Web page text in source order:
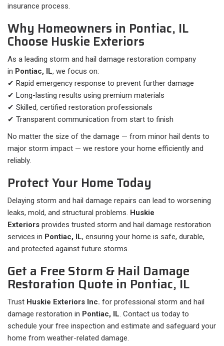
insurance process.
Why Homeowners in Pontiac, IL
Choose Huskie Exteriors
As a leading storm and hail damage restoration company
in Pontiac, IL, we focus on:
✔ Rapid emergency response to prevent further damage
✔ Long-lasting results using premium materials
✔ Skilled, certified restoration professionals
✔ Transparent communication from start to finish
No matter the size of the damage — from minor hail dents to
major storm impact — we restore your home efficiently and
reliably.
Protect Your Home Today
Delaying storm and hail damage repairs can lead to worsening
leaks, mold, and structural problems. Huskie
Exteriors provides trusted storm and hail damage restoration
services in Pontiac, IL, ensuring your home is safe, durable,
and protected against future storms.
Get a Free Storm & Hail Damage
Restoration Quote in Pontiac, IL
Trust Huskie Exteriors Inc. for professional storm and hail
damage restoration in Pontiac, IL. Contact us today to
schedule your free inspection and estimate and safeguard your
home from weather-related damage.